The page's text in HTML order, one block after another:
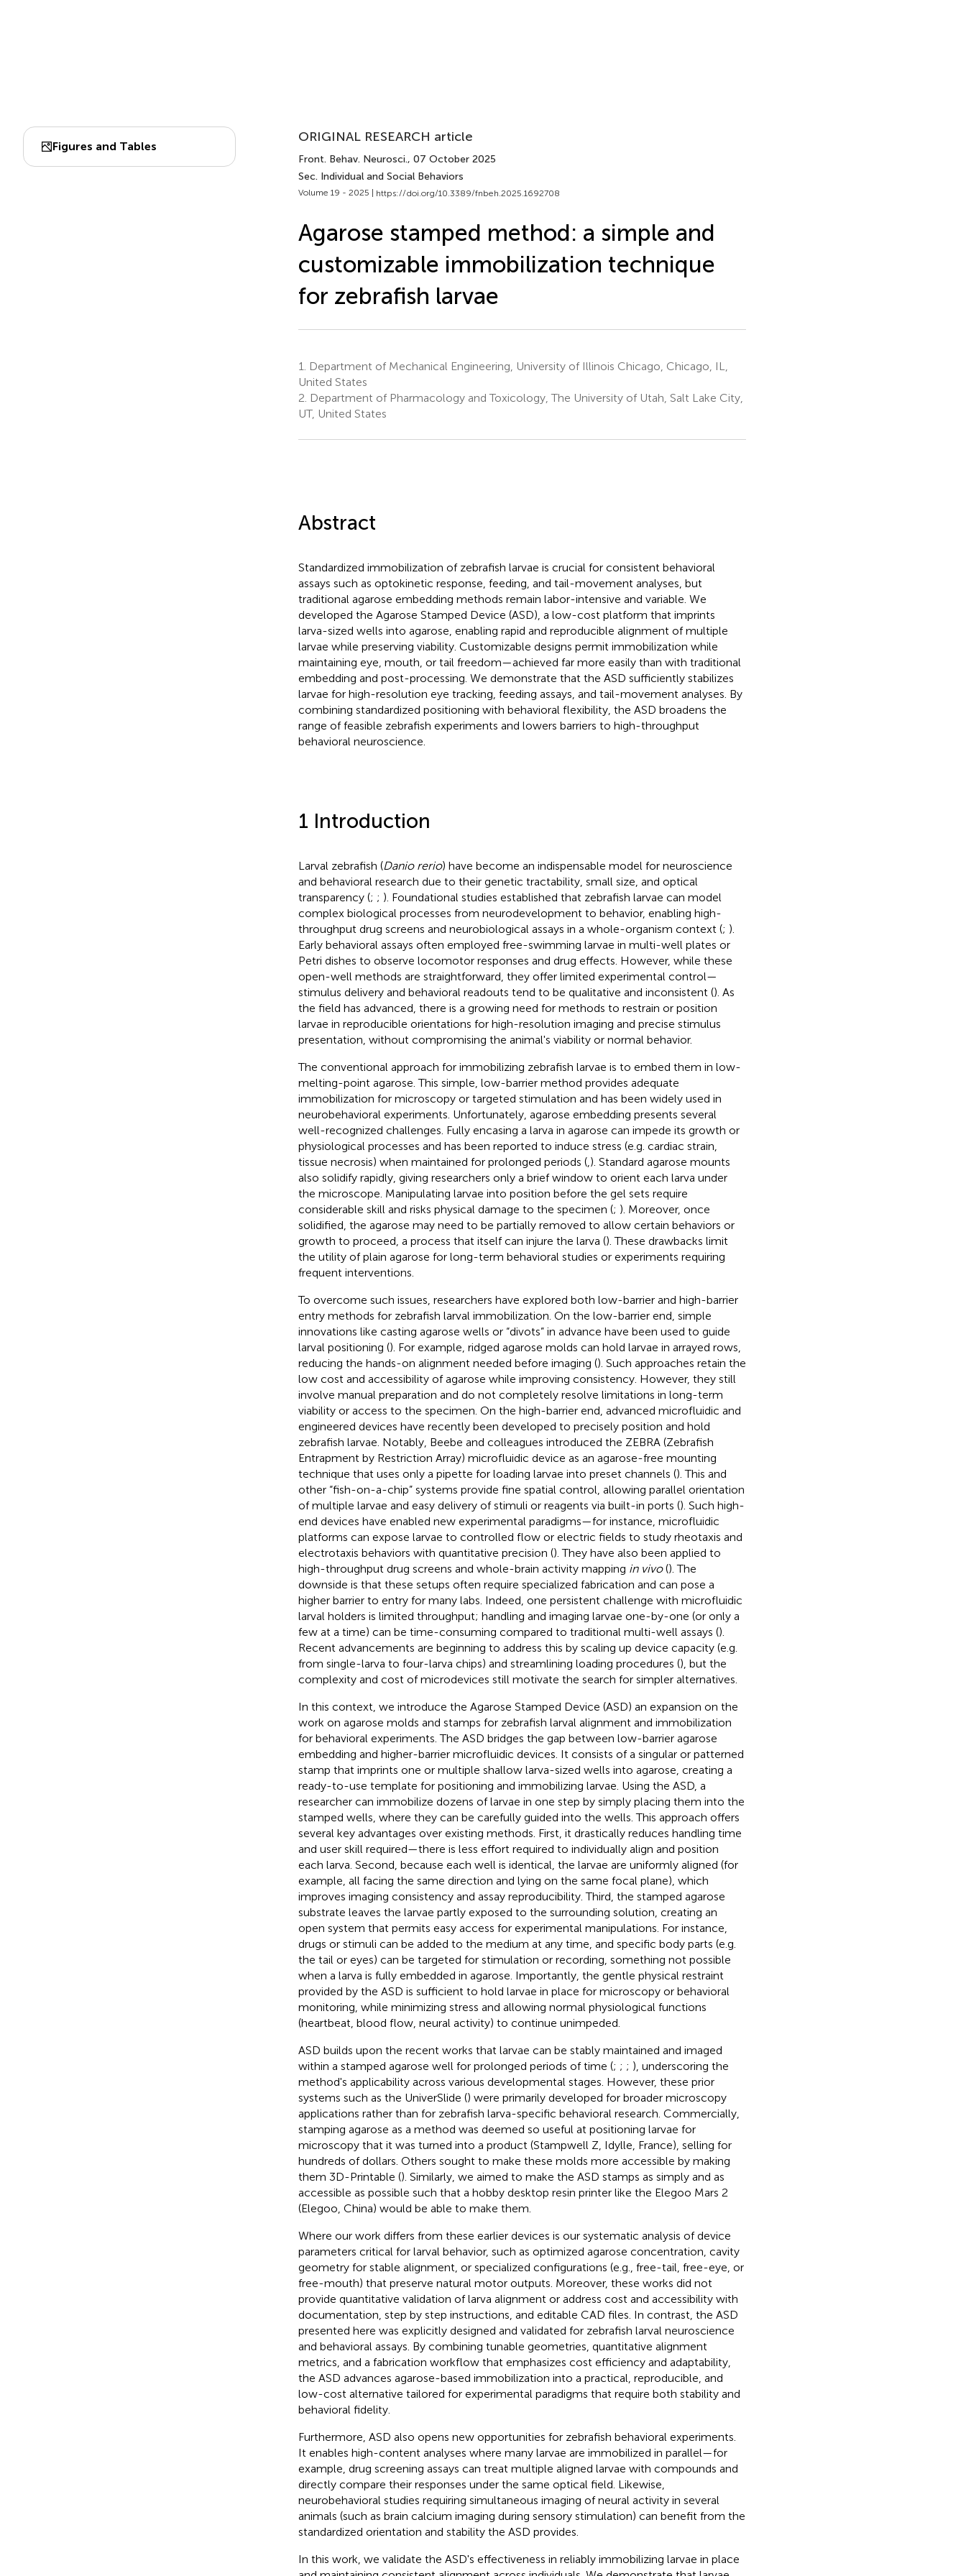
Figures and Tables
ORIGINAL RESEARCH article
Front. Behav. Neurosci., 07 October 2025
Sec. Individual and Social Behaviors
Volume 19 - 2025 | https://doi.org/10.3389/fnbeh.2025.1692708
Agarose stamped method: a simple and
customizable immobilization technique
for zebrafish larvae
1.
Department of Mechanical Engineering, University of Illinois Chicago, Chicago, IL,
United States
2. Department of Pharmacology and Toxicology, The University of Utah, Salt Lake City,
UT, United States
Abstract
Standardized immobilization of zebrafish larvae is crucial for consistent behavioral
assays such as optokinetic response, feeding, and tail-movement analyses, but
traditional agarose embedding methods remain labor-intensive and variable. We
developed the Agarose Stamped Device (ASD), a low-cost platform that imprints
larva-sized wells into agarose, enabling rapid and reproducible alignment of multiple
larvae while preserving viability. Customizable designs permit immobilization while
maintaining eye, mouth, or tail freedom—achieved far more easily than with traditional
embedding and post-processing. We demonstrate that the ASD sufficiently stabilizes
larvae for high-resolution eye tracking, feeding assays, and tail-movement analyses. By
combining standardized positioning with behavioral flexibility, the ASD broadens the
range of feasible zebrafish experiments and lowers barriers to high-throughput
behavioral neuroscience.
1 Introduction
Larval zebrafish (Danio rerio) have become an indispensable model for neuroscience
and behavioral research due to their genetic tractability, small size, and optical
transparency (; ; ). Foundational studies established that zebrafish larvae can model
complex biological processes from neurodevelopment to behavior, enabling high-
throughput drug screens and neurobiological assays in a whole-organism context (; ).
Early behavioral assays often employed free-swimming larvae in multi-well plates or
Petri dishes to observe locomotor responses and drug effects. However, while these
open-well methods are straightforward, they offer limited experimental control—
stimulus delivery and behavioral readouts tend to be qualitative and inconsistent (). As
the field has advanced, there is a growing need for methods to restrain or position
larvae in reproducible orientations for high-resolution imaging and precise stimulus
presentation, without compromising the animal's viability or normal behavior.
The conventional approach for immobilizing zebrafish larvae is to embed them in low-
melting-point agarose. This simple, low-barrier method provides adequate
immobilization for microscopy or targeted stimulation and has been widely used in
neurobehavioral experiments. Unfortunately, agarose embedding presents several
well-recognized challenges. Fully encasing a larva in agarose can impede its growth or
physiological processes and has been reported to induce stress (e.g. cardiac strain,
tissue necrosis) when maintained for prolonged periods (, ). Standard agarose mounts
also solidify rapidly, giving researchers only a brief window to orient each larva under
the microscope. Manipulating larvae into position before the gel sets require
considerable skill and risks physical damage to the specimen (; ). Moreover, once
solidified, the agarose may need to be partially removed to allow certain behaviors or
growth to proceed, a process that itself can injure the larva (). These drawbacks limit
the utility of plain agarose for long-term behavioral studies or experiments requiring
frequent interventions.
To overcome such issues, researchers have explored both low-barrier and high-barrier
entry methods for zebrafish larval immobilization. On the low-barrier end, simple
innovations like casting agarose wells or “divots” in advance have been used to guide
larval positioning (). For example, ridged agarose molds can hold larvae in arrayed rows,
reducing the hands-on alignment needed before imaging (). Such approaches retain the
low cost and accessibility of agarose while improving consistency. However, they still
involve manual preparation and do not completely resolve limitations in long-term
viability or access to the specimen. On the high-barrier end, advanced microfluidic and
engineered devices have recently been developed to precisely position and hold
zebrafish larvae. Notably, Beebe and colleagues introduced the ZEBRA (Zebrafish
Entrapment by Restriction Array) microfluidic device as an agarose-free mounting
technique that uses only a pipette for loading larvae into preset channels (). This and
other “fish-on-a-chip” systems provide fine spatial control, allowing parallel orientation
of multiple larvae and easy delivery of stimuli or reagents via built-in ports (). Such high-
end devices have enabled new experimental paradigms—for instance, microfluidic
platforms can expose larvae to controlled flow or electric fields to study rheotaxis and
electrotaxis behaviors with quantitative precision (). They have also been applied to
high-throughput drug screens and whole-brain activity mapping in vivo(). The
downside is that these setups often require specialized fabrication and can pose a
higher barrier to entry for many labs. Indeed, one persistent challenge with microfluidic
larval holders is limited throughput; handling and imaging larvae one-by-one (or only a
few at a time) can be time-consuming compared to traditional multi-well assays ().
Recent advancements are beginning to address this by scaling up device capacity (e.g.
from single-larva to four-larva chips) and streamlining loading procedures (), but the
complexity and cost of microdevices still motivate the search for simpler alternatives.
In this context, we introduce the Agarose Stamped Device (ASD) an expansion on the
work on agarose molds and stamps for zebrafish larval alignment and immobilization
for behavioral experiments. The ASD bridges the gap between low-barrier agarose
embedding and higher-barrier microfluidic devices. It consists of a singular or patterned
stamp that imprints one or multiple shallow larva-sized wells into agarose, creating a
ready-to-use template for positioning and immobilizing larvae. Using the ASD, a
researcher can immobilize dozens of larvae in one step by simply placing them into the
stamped wells, where they can be carefully guided into the wells. This approach offers
several key advantages over existing methods. First, it drastically reduces handling time
and user skill required—there is less effort required to individually align and position
each larva. Second, because each well is identical, the larvae are uniformly aligned (for
example, all facing the same direction and lying on the same focal plane), which
improves imaging consistency and assay reproducibility. Third, the stamped agarose
substrate leaves the larvae partly exposed to the surrounding solution, creating an
open system that permits easy access for experimental manipulations. For instance,
drugs or stimuli can be added to the medium at any time, and specific body parts (e.g.
the tail or eyes) can be targeted for stimulation or recording, something not possible
when a larva is fully embedded in agarose. Importantly, the gentle physical restraint
provided by the ASD is sufficient to hold larvae in place for microscopy or behavioral
monitoring, while minimizing stress and allowing normal physiological functions
(heartbeat, blood flow, neural activity) to continue unimpeded.
ASD builds upon the recent works that larvae can be stably maintained and imaged
within a stamped agarose well for prolonged periods of time (; ; ; ), underscoring the
method's applicability across various developmental stages. However, these prior
systems such as the UniverSlide () were primarily developed for broader microscopy
applications rather than for zebrafish larva-specific behavioral research. Commercially,
stamping agarose as a method was deemed so useful at positioning larvae for
microscopy that it was turned into a product (Stampwell Z, Idylle, France), selling for
hundreds of dollars. Others sought to make these molds more accessible by making
them 3D-Printable (). Similarly, we aimed to make the ASD stamps as simply and as
accessible as possible such that a hobby desktop resin printer like the Elegoo Mars 2
(Elegoo, China) would be able to make them.
Where our work differs from these earlier devices is our systematic analysis of device
parameters critical for larval behavior, such as optimized agarose concentration, cavity
geometry for stable alignment, or specialized configurations (e.g., free-tail, free-eye, or
free-mouth) that preserve natural motor outputs. Moreover, these works did not
provide quantitative validation of larva alignment or address cost and accessibility with
documentation, step by step instructions, and editable CAD files. In contrast, the ASD
presented here was explicitly designed and validated for zebrafish larval neuroscience
and behavioral assays. By combining tunable geometries, quantitative alignment
metrics, and a fabrication workflow that emphasizes cost efficiency and adaptability,
the ASD advances agarose-based immobilization into a practical, reproducible, and
low-cost alternative tailored for experimental paradigms that require both stability and
behavioral fidelity.
Furthermore, ASD also opens new opportunities for zebrafish behavioral experiments.
It enables high-content analyses where many larvae are immobilized in parallel—for
example, drug screening assays can treat multiple aligned larvae with compounds and
directly compare their responses under the same optical field. Likewise,
neurobehavioral studies requiring simultaneous imaging of neural activity in several
animals (such as brain calcium imaging during sensory stimulation) can benefit from the
standardized orientation and stability the ASD provides.
In this work, we validate the ASD's effectiveness in reliably immobilizing larvae in place